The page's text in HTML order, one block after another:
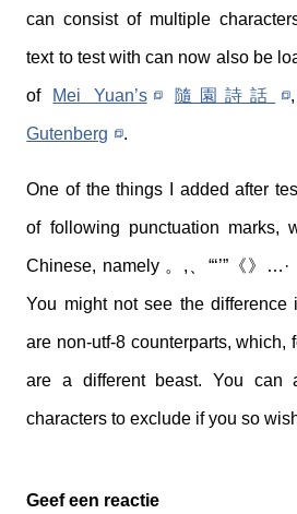
can consist of multiple
text to test with can now also be
of Mei Yuan’s 隨園詩話
Gutenberg .
One of the things I added after
of following punctuation marks,
Chinese, namely 。,、“‘’”《》
You might not see the difference
are non-utf-8 counterparts, which,
are a different beast. You can
characters to exclude if you so
Geef een reactie